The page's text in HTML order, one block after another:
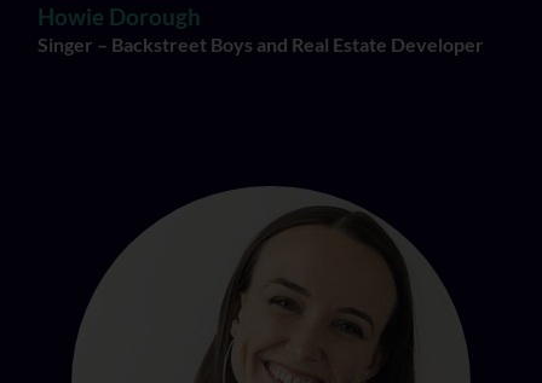
Howie Dorough
Singer – Backstreet Boys and Real Estate Developer